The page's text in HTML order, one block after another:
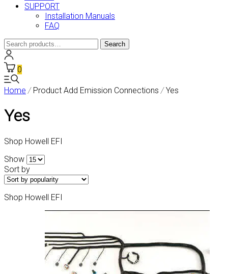
SUPPORT
Installation Manuals
FAQ
Search
for:
Search
0
Home /Product Add Emission Connections /Yes
Yes
Shop Howell EFI
Show
Sort by
Shop Howell EFI